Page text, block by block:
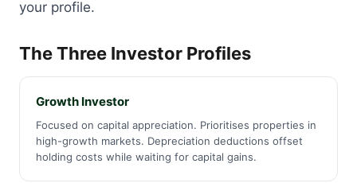
your profile.
The Three Investor Profiles
Growth Investor
Focused on capital appreciation. Prioritises properties in
high-growth markets. Depreciation deductions offset
holding costs while waiting for capital gains.